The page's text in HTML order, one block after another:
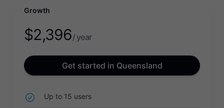
Growth
$2,396/ year
Get started in Queensland
Up to 15 users